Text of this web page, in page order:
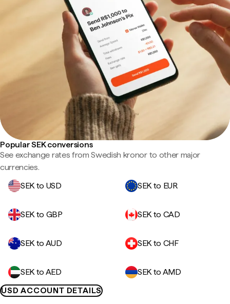
Popular SEK conversions
See exchange rates from Swedish kronor to other major
currencies.
SEK to USD
SEK to EUR
SEK to GBP SEK to CAD
SEK to AUD SEK to CHF
SEK to AED
SEK to AMD
USD ACCOUNT DETAILS